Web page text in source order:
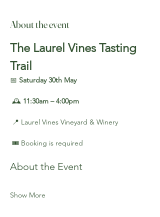
About the event
The Laurel Vines Tasting
Trail
📅 Saturday 30th May
🕰️ 11:30am – 4:00pm
📍 Laurel Vines Vineyard & Winery
🎟️ Booking is required
About the Event
Show More